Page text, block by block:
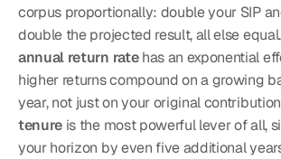
corpus proportionally: double your SIP
double the projected result, all else equal.
annual return rate has an exponential
higher returns compound on a growing
tenure is the most powerful lever of all,
your horizon by even five additional